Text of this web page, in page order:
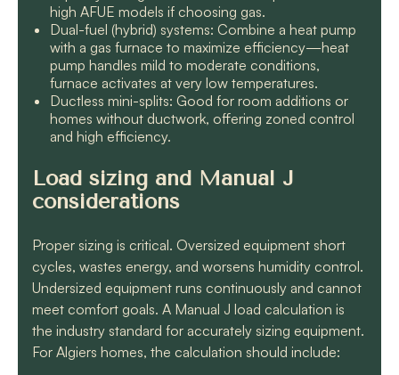
high AFUE models if choosing gas.
Dual-fuel (hybrid) systems: Combine a heat pump
with a gas furnace to maximize efficiency—heat
pump handles mild to moderate conditions,
furnace activates at very low temperatures.
Ductless mini-splits: Good for room additions or
homes without ductwork, offering zoned control
and high efficiency.
Load sizing and Manual J
considerations
Proper sizing is critical. Oversized equipment short
cycles, wastes energy, and worsens humidity control.
Undersized equipment runs continuously and cannot
meet comfort goals. A Manual J load calculation is
the industry standard for accurately sizing equipment.
For Algiers homes, the calculation should include: